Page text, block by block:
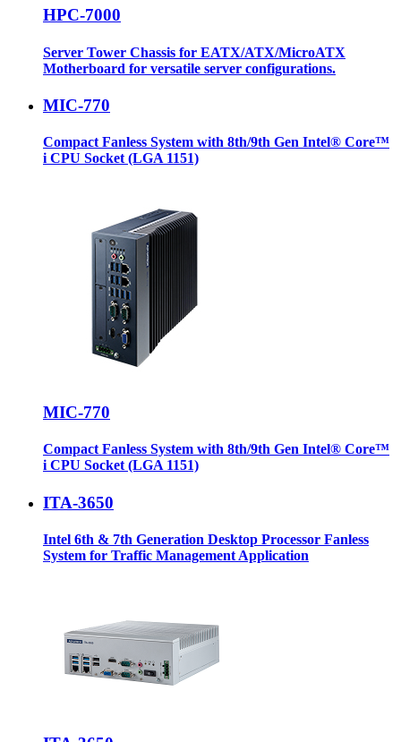
HPC-7000
Server Tower Chassis for EATX/ATX/MicroATX
Motherboard for versatile server configurations.
MIC-770
Compact Fanless System with 8th/9th Gen Intel® Core™
i CPU Socket (LGA 1151)
MIC-770
Compact Fanless System with 8th/9th Gen Intel® Core™
i CPU Socket (LGA 1151)
ITA-3650
Intel 6th & 7th Generation Desktop Processor Fanless
System for Traffic Management Application